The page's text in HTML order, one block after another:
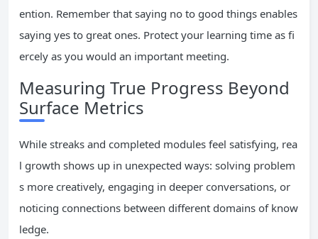
ention. Remember that saying no to good things enables
saying yes to great ones. Protect your learning time as fi
ercely as you would an important meeting.
Measuring True Progress Beyond
Surface Metrics
While streaks and completed modules feel satisfying, rea
l growth shows up in unexpected ways: solving problem
s more creatively, engaging in deeper conversations, or
noticing connections between different domains of know
ledge.